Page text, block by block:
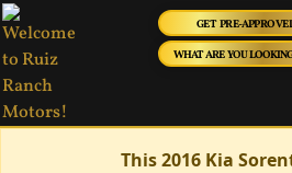
GET PRE-
WHAT ARE YOU
This 2016 Kia